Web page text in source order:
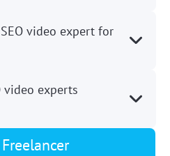
video expert for
video experts